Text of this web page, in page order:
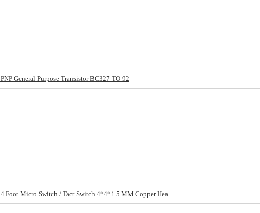
PNP General Purpose Transistor BC327 TO-92
4 Foot Micro Switch / Tact Switch 4*4*1.5 MM Copper Hea...